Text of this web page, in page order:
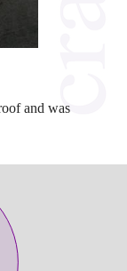
and was